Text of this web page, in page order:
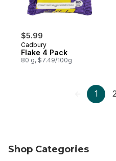
$5.99
Cadbury
Flake 4 Pack
80 g, $7.49/100g
1 2
Shop Categories